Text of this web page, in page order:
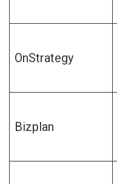
OnStrategy
Bizplan